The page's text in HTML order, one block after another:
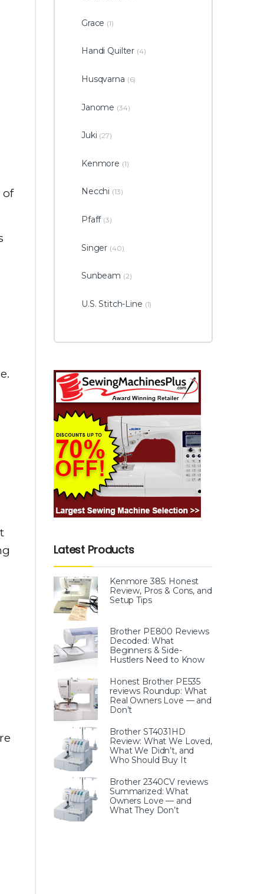
of
Grace (1)
Handi Quilter (4)
Husqvarna (6)
Janome (34)
Juki (27)
Kenmore (1)
Necchi (13)
Pfaff (3)
Singer (40)
Sunbeam (2)
U.S. Stitch-Line (1)
Latest Products
Kenmore 385: Honest
Review, Pros & Cons, and
Setup Tips
Brother PE800 Reviews
Decoded: What
Beginners & Side-
Hustlers Need to Know
Honest Brother PE535
reviews Roundup: What
Real Owners Love — and
Don’t
Brother ST4031HD
Review: What We Loved,
What We Didn’t, and
Who Should Buy It
Brother 2340CV reviews
Summarized: What
Owners Love — and
What They Don’t